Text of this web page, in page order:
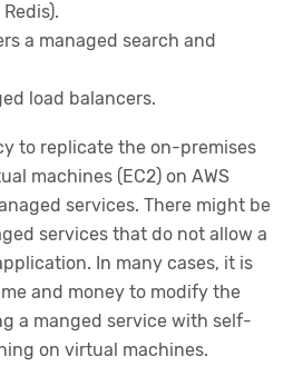
a managed search and
load balancers.
to replicate the on-premises
machines (EC2) on AWS
services. There might be
services that do not allow a
In many cases, it is
and money to modify the
a manged service with self-
on virtual machines.